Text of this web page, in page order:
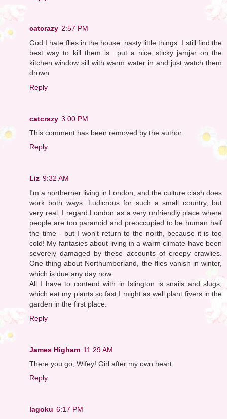
catcrazy 2:57 PM
God I hate flies in the house..nasty little things..I still find the
best way to kill them is ..put a nice sticky jamjar on the
kitchen window sill with warm water in and just watch them
drown
Reply
catcrazy 3:00 PM
This comment has been removed by the author.
Reply
Liz 9:32 AM
I'm a northerner living in London, and the culture clash does
work both ways. Ludicrous for such a small country, but
very real. I regard London as a very unfriendly place where
people are too paranoid and preoccupied to be human half
the time - but I won't return to the north, because it is too
cold! My fantasies about living in a warm climate have been
severely damaged by these accounts of creepy crawlies.
One thing about Northumberland, the flies vanish in winter,
which is due any day now.
All I have to contend with in Islington is snails and slugs,
which eat my plants so fast I might as well plant fivers in the
garden in the first place.
Reply
James Higham 11:29 AM
There you go, Wifey! Girl after my own heart.
Reply
lagoku 6:17 PM